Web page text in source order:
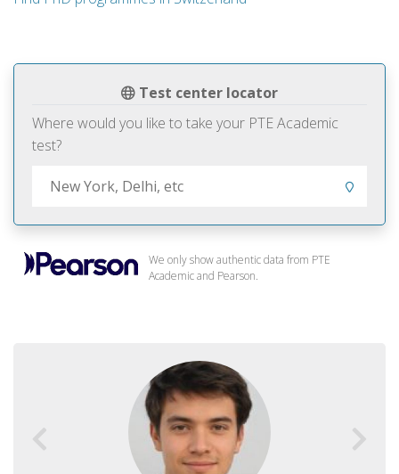
Test center locator
Where would you like to take your PTE Academic
test?
We only show authentic data from PTE
Academic and Pearson.